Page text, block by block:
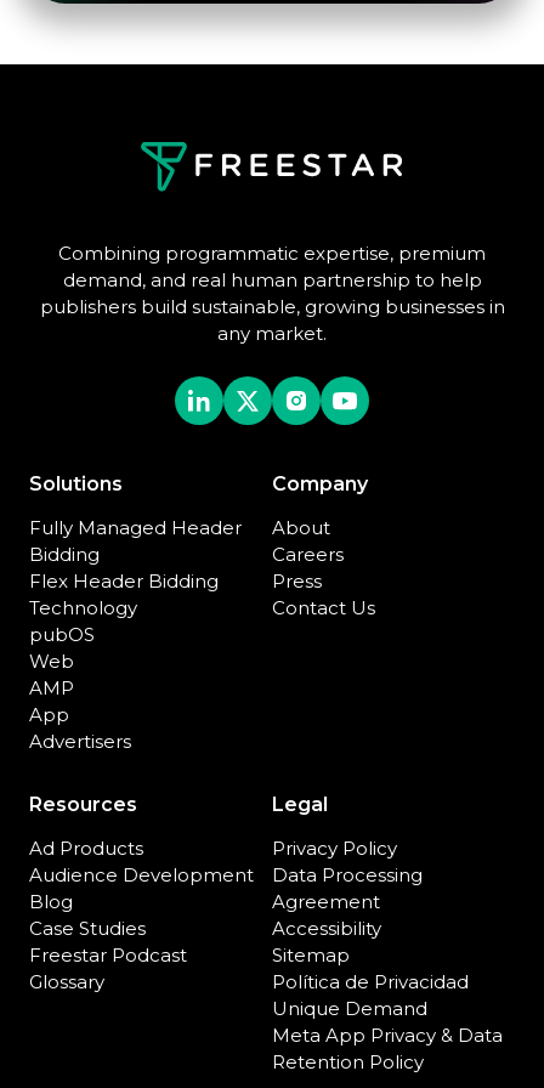
Combining programmatic expertise, premium
demand, and real human partnership to help
publishers build sustainable, growing businesses in
any market.
Solutions
Fully Managed Header
Bidding
Flex Header Bidding
Technology
pubOS
Web
AMP
App
Advertisers
Company
About
Careers
Press
Contact Us
Resources
Ad Products
Audience Development
Blog
Case Studies
Freestar Podcast
Glossary
Legal
Privacy Policy
Data Processing
Agreement
Accessibility
Sitemap
Política de Privacidad
Unique Demand
Meta App Privacy & Data
Retention Policy